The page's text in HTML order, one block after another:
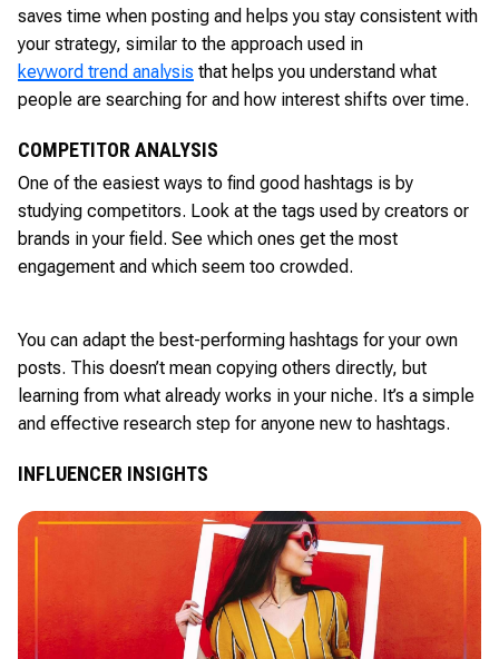
saves time when posting and helps you stay consistent with
your strategy, similar to the approach used in
keyword trend analysis that helps you understand what
people are searching for and how interest shifts over time.
COMPETITOR ANALYSIS
One of the easiest ways to find good hashtags is by
studying competitors. Look at the tags used by creators or
brands in your field. See which ones get the most
engagement and which seem too crowded.
You can adapt the best-performing hashtags for your own
posts. This doesn’t mean copying others directly, but
learning from what already works in your niche. It’s a simple
and effective research step for anyone new to hashtags.
INFLUENCER INSIGHTS